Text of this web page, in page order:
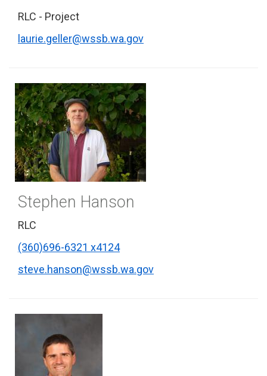
RLC - Project
laurie.geller@wssb.wa.gov
Stephen Hanson
RLC
(360)696-6321 x4124
steve.hanson@wssb.wa.gov